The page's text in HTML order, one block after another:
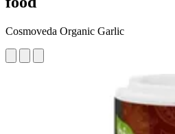
Cosmoveda Organic Garlic